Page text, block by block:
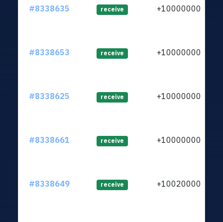
#8338635 receive +1000000000
#8338653 receive +1000000000
#8338625 receive +1000000000
#8338661 receive +1000000000
#8338649 receive +1002000000